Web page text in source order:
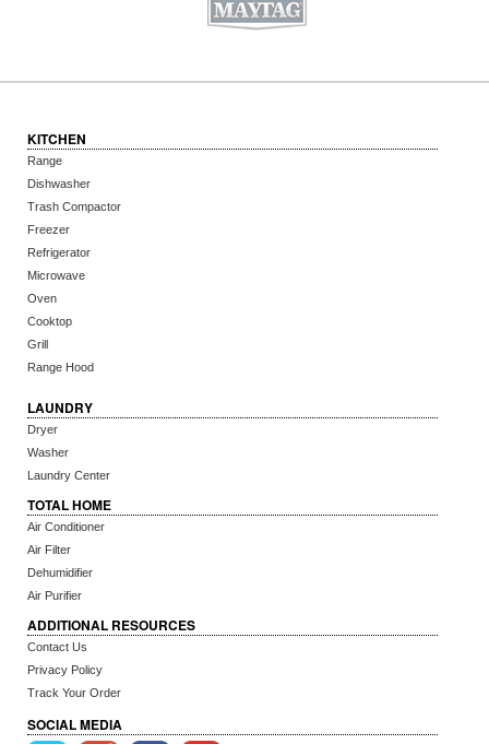
KITCHEN
Range
Dishwasher
Trash Compactor
Freezer
Refrigerator
Microwave
Oven
Cooktop
Grill
Range Hood
LAUNDRY
Dryer
Washer
Laundry Center
TOTAL HOME
Air Conditioner
Air Filter
Dehumidifier
Air Purifier
ADDITIONAL RESOURCES
Contact Us
Privacy Policy
Track Your Order
SOCIAL MEDIA